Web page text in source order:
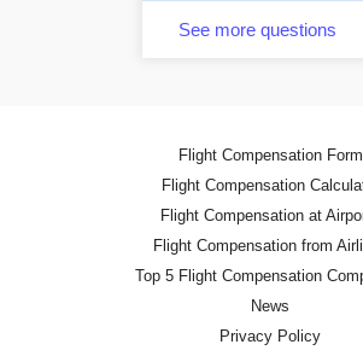
See more questions
Flight Compensation Form
Flight Compensation
Flight Compensation at
Flight Compensation from
Top 5 Flight Compensation
News
Privacy Policy